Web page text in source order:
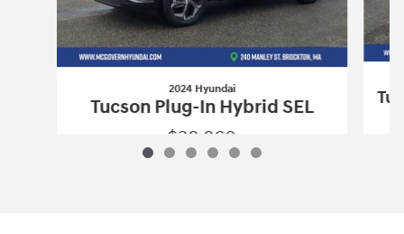
2024 Hyundai
Tucson Plug-In Hybrid SEL
$38,260